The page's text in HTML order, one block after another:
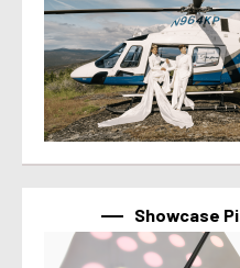
Showcase